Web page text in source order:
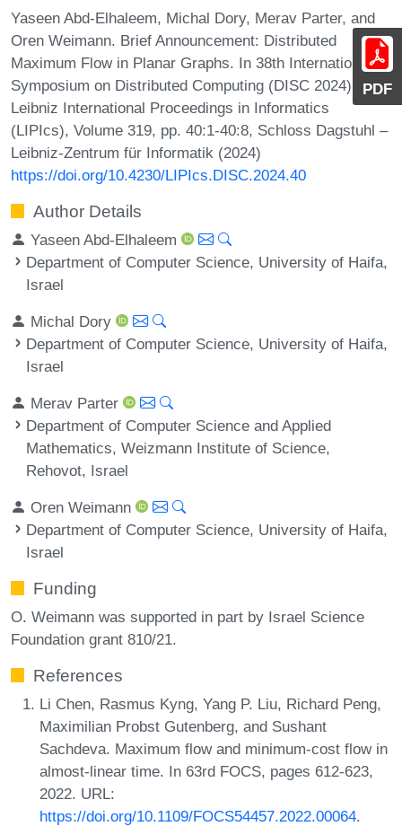
PDF
Yaseen Abd-Elhaleem, Michal Dory, Merav Parter, and
Oren Weimann. Brief Announcement: Distributed
Maximum Flow in Planar Graphs. In 38th International
Symposium on Distributed Computing (DISC 2024).
Leibniz International Proceedings in Informatics
(LIPIcs), Volume 319, pp. 40:1-40:8, Schloss Dagstuhl –
Leibniz-Zentrum für Informatik (2024)
https://doi.org/10.4230/LIPIcs.DISC.2024.40
Author Details
Yaseen Abd-Elhaleem
Department of Computer Science, University of Haifa,
Israel
Michal Dory
Department of Computer Science, University of Haifa,
Israel
Merav Parter
Department of Computer Science and Applied
Mathematics, Weizmann Institute of Science,
Rehovot, Israel
Oren Weimann
Department of Computer Science, University of Haifa,
Israel
Funding
O. Weimann was supported in part by Israel Science
Foundation grant 810/21.
References
Li Chen, Rasmus Kyng, Yang P. Liu, Richard Peng,
Maximilian Probst Gutenberg, and Sushant
Sachdeva. Maximum flow and minimum-cost flow in
almost-linear time. In 63rd FOCS, pages 612-623,
2022. URL:
https://doi.org/10.1109/FOCS54457.2022.00064.